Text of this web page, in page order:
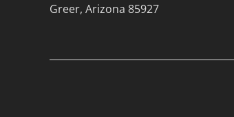
Greer, Arizona 85927